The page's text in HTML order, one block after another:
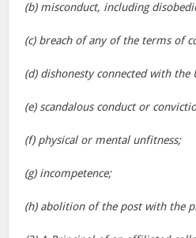
(b) misconduct, including
(c) breach of any of the terms of
(d) dishonesty connected with
(e) scandalous conduct or
(f) physical or mental unfitness;
(g) incompetence;
(h) abolition of the post with the